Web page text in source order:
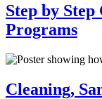
Step by
Programs
Cleaning,